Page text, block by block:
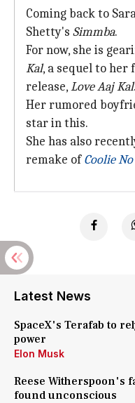
Coming back to
Shetty's Simmba.
For now, she is
Kal, a sequel to her
release,Love Aaj Kal.
Her rumored
star in this.
She has also
remake ofCoolie No
Latest News
SpaceX's Terafab to
power
Elon Musk
Reese Witherspoon's
found unconscious